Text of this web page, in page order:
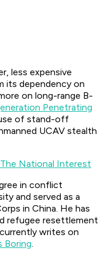
less expensive
its dependency on
on long-range B-
Penetrating
of stand-off
UCAV stealth
National Interest
in conflict
and served as a
in China. He has
refugee resettlement
writes on
Boring.